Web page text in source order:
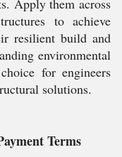
Apply them across
to achieve
resilient build and
environmental
for engineers
solutions.
Terms